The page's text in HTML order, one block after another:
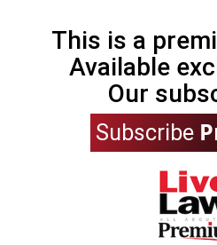
This is a
Available
Our
Subscribe